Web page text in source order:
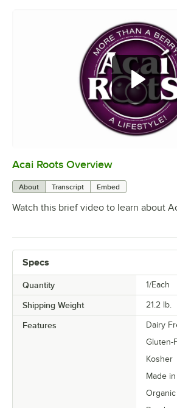
Acai Roots Overview
About Transcript Embed
Watch this brief video to learn about
Specs
Quantity 1/Each
Shipping Weight 21.2 lb.
Features
Dairy
Gluten-
Kosher
Made
Organic